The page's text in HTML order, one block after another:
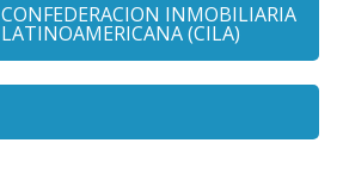
CONFEDERACION INMOBILIARIA
LATINOAMERICANA (CILA)